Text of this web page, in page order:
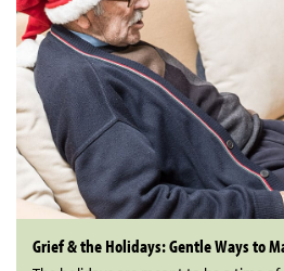
Grief & the Holidays: Gentle Ways to